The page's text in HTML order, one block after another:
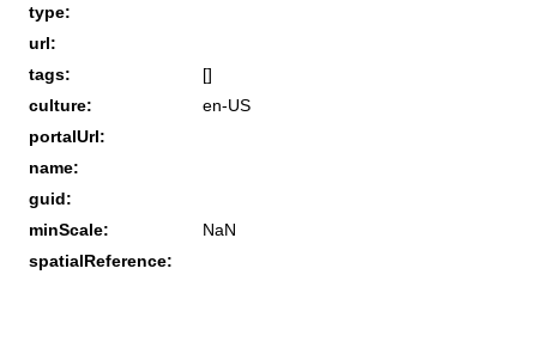
type:
url:
tags:
[]
culture:
en-US
portalUrl:
name:
guid:
minScale:
NaN
spatialReference: